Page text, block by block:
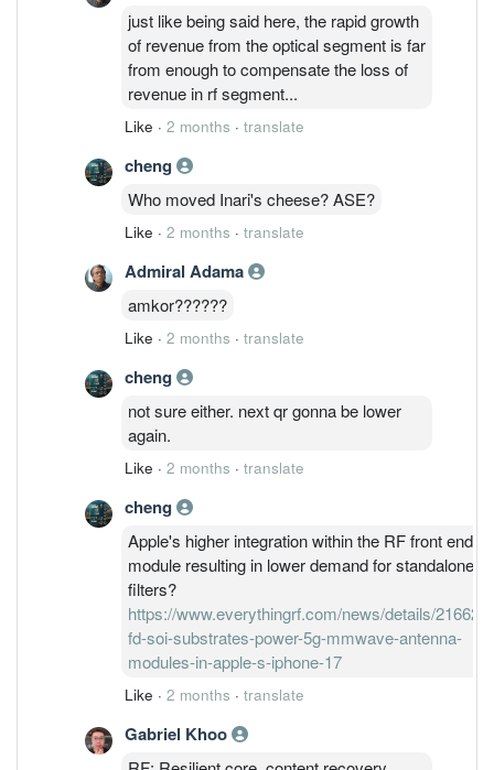
just like being said here, the rapid growth
of revenue from the optical segment is far
from enough to compensate the loss of
revenue in rf segment...
Like · 2 months · translate
cheng
Who moved Inari's cheese? ASE?
Like · 2 months · translate
Admiral Adama
amkor??????
Like · 2 months · translate
cheng
not sure either. next qr gonna be lower
again.
Like · 2 months · translate
cheng
Apple's higher integration within the RF front end
module resulting in lower demand for standalone
filters?
https://www.everythingrf.com/news/details/21662-
fd-soi-substrates-power-5g-mmwave-antenna-
modules-in-apple-s-iphone-17
Like · 2 months · translate
Gabriel Khoo